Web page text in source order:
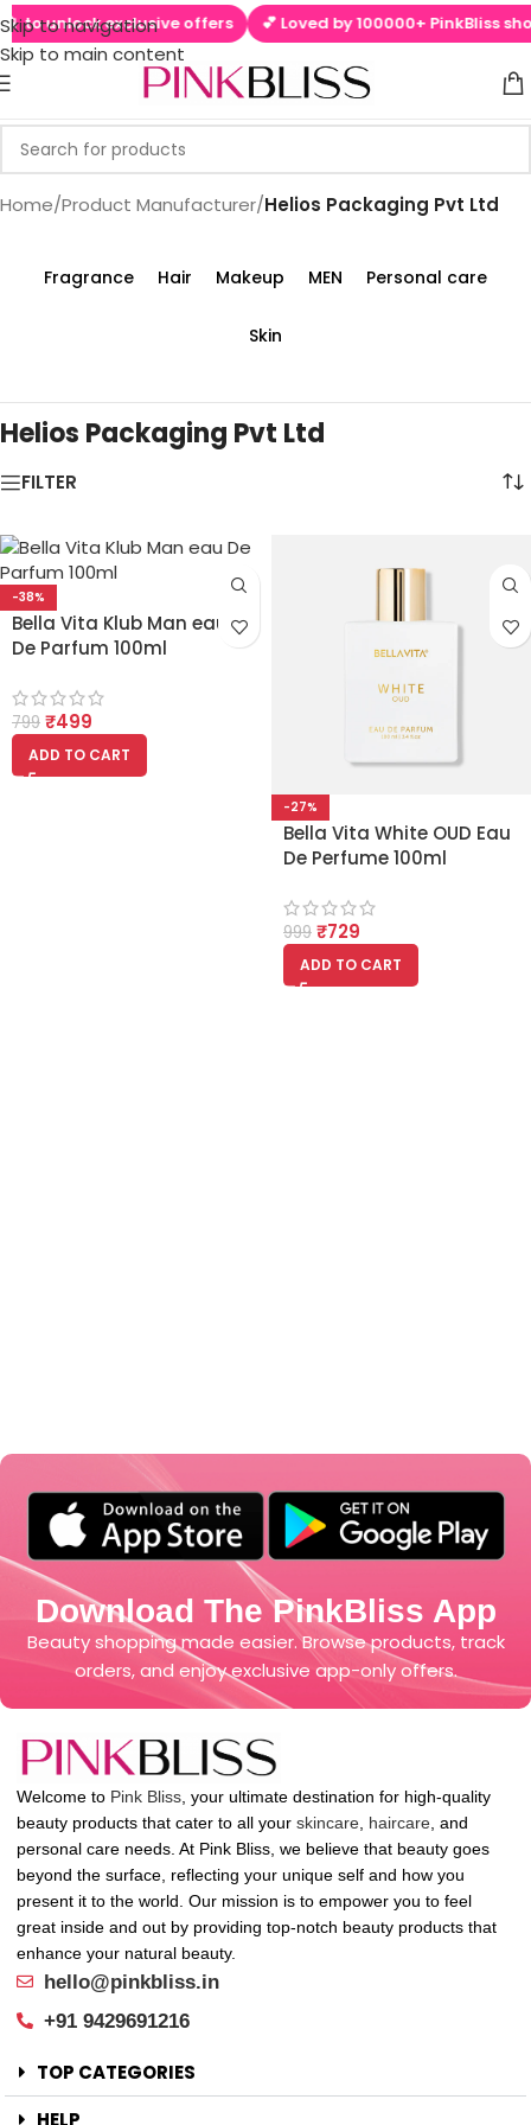
Skip to navigation
Skip to main content
to unlock exclusive offers 💕 Loved by 100000+ PinkBliss
Home/Product Manufacturer/Helios Packaging Pvt Ltd
Fragrance Hair Makeup MEN Personal care
Skin
Helios Packaging Pvt Ltd
FILTER
-38%
Bella Vita Klub Man eau
De Parfum 100ml
799 ₹499
ADD TO CART
-27%
Bella Vita White OUD Eau
De Perfume 100ml
999 ₹729
ADD TO CART
Download The PinkBliss App
Beauty shopping made easier. Browse products, track
orders, and enjoy exclusive app-only offers.
Welcome to Pink Bliss , your ultimate destination for high-quality
beauty products that cater to all your skincare haircare , and
personal care needs. At Pink Bliss, we believe that beauty goes
beyond the surface, reflecting your unique self and how you
present it to the world. Our mission is to empower you to feel
great inside and out by providing top-notch beauty products that
enhance your natural beauty.
hello@pinkbliss.in
+91 9429691216
TOP CATEGORIES
HELP